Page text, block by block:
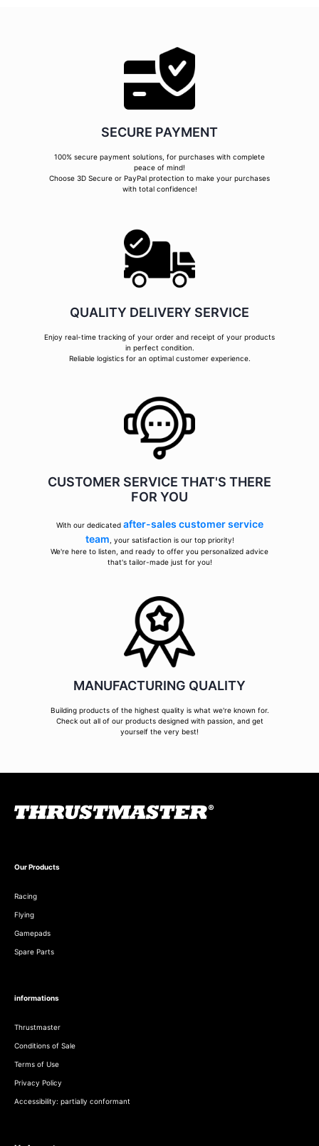
SECURE PAYMENT
100% secure payment solutions, for purchases with complete
peace of mind!
Choose 3D Secure or PayPal protection to make your purchases
with total confidence!
QUALITY DELIVERY SERVICE
Enjoy real-time tracking of your order and receipt of your products
in perfect condition.
Reliable logistics for an optimal customer experience.
CUSTOMER SERVICE THAT'S THERE
FOR YOU
With our dedicated after-sales customer service
team , your satisfaction is our top priority!
We're here to listen, and ready to offer you personalized advice
that's tailor-made just for you!
MANUFACTURING QUALITY
Building products of the highest quality is what we're known for.
Check out all of our products designed with passion, and get
yourself the very best!
Our Products
Racing
Flying
Gamepads
Spare Parts
informations
Thrustmaster
Conditions of Sale
Terms of Use
Privacy Policy
Accessibility: partially conformant